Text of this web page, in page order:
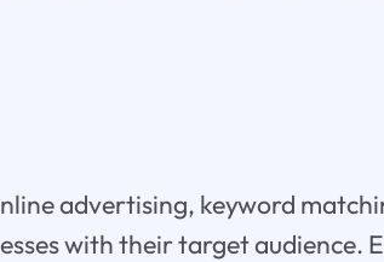
advertising, keyword
with their target audience.